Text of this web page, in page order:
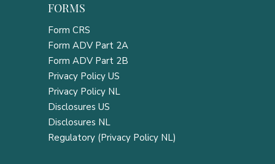
FORMS
Form CRS
Form ADV Part 2A
Form ADV Part 2B
Privacy Policy US
Privacy Policy NL
Disclosures US
Disclosures NL
Regulatory (Privacy Policy NL)